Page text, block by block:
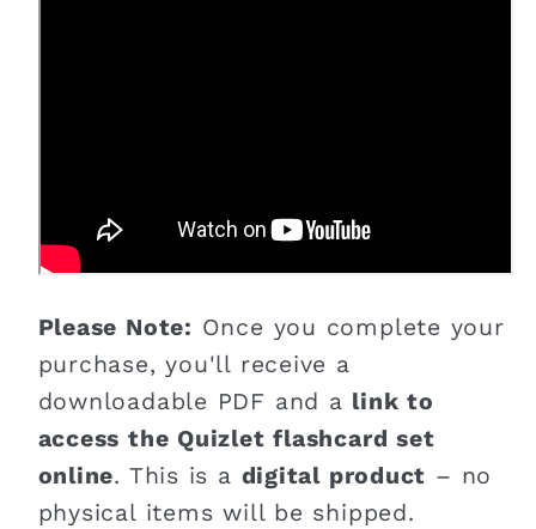
Please Note: Once you complete your
purchase, you'll receive a
downloadable PDF and a link to
access the Quizlet flashcard set
online. This is a digital product – no
physical items will be shipped.